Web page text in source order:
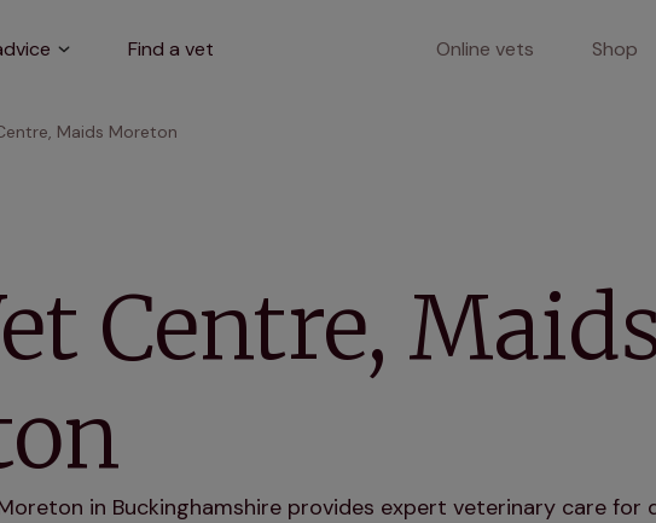
Find a vet Online vets Shop
Maids Moreton
Centre,
in Buckinghamshire provides expert veterinary care for